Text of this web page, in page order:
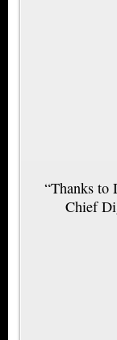
“Thanks to
Chief